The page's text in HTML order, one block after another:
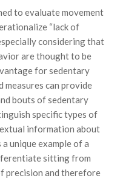
to evaluate movement
“lack of
considering that
are thought to be
for sedentary
can provide
bouts of sedentary
specific types of
information about
unique example of a
sitting from
precision and therefore